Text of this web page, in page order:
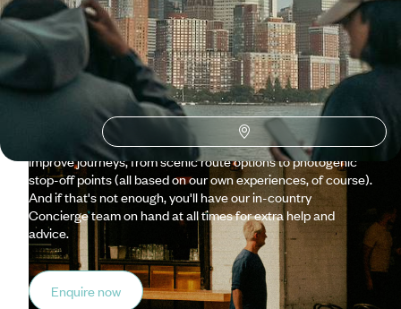
From New York to California and all the states in between,
our team knows the USA's hotspots incredibly well. What we
really excel at, though, is the under-the-radar regions,
thanks to our in-depth experience and the hand-picked
guides we work with on the ground. Whether you’re travelling
as a family orà deux
, road trips are the ultimate way to
explore the USA, and we're brimming with suggestions to
improve journeys, from scenic route options to photogenic
stop-off points (all based on our own experiences, of course).
And if that's not enough, you'll have our in-country
Concierge team on hand at all times for extra help and
advice.
Enquire now